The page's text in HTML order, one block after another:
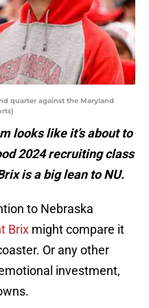
quarter against the Maryland
looks like it’s about to
2024 recruiting class
is a big lean to NU.
to Nebraska
Brix might compare it
Or any other
investment,